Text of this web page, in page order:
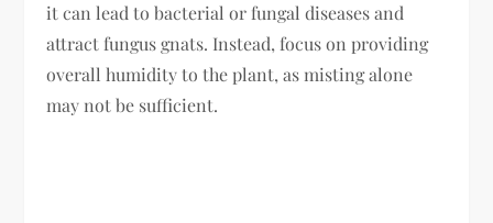
it can lead to bacterial or fungal diseases and
attract fungus gnats. Instead, focus on providing
overall humidity to the plant, as misting alone
may not be sufficient.